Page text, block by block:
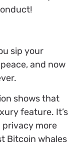
sip your
and now
shows that
feature. It’s
privacy more
Bitcoin whales